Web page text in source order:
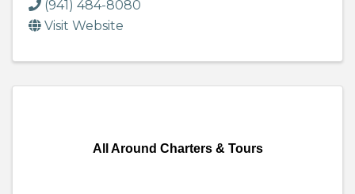
(941) 484-8080
Visit Website
All Around Charters & Tours